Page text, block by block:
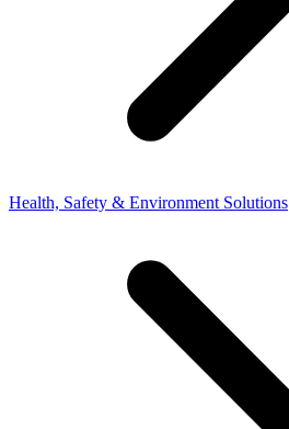
Health, Safety & Environment Solutions